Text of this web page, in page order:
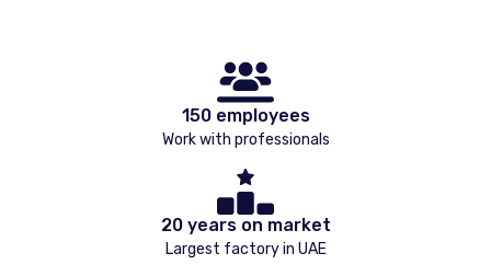
150 employees
Work with professionals
20 years on market
Largest factory in UAE